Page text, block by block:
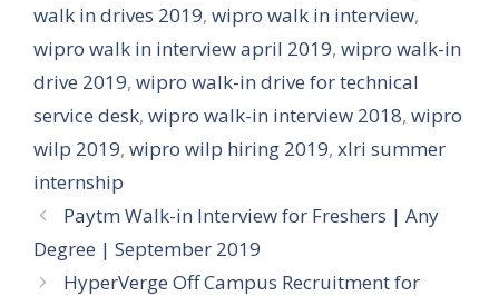
walk in drives 2019, wipro walk in interview,
wipro walk in interview april 2019, wipro walk-in
drive 2019, wipro walk-in drive for technical
service desk, wipro walk-in interview 2018, wipro
wilp 2019, wipro wilp hiring 2019, xlri summer
internship
Paytm Walk-in Interview for Freshers | Any
Degree | September 2019
HyperVerge Off Campus Recruitment for